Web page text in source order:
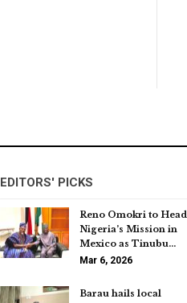
EDITORS' PICKS
Reno Omokri to Head
Nigeria’s Mission in
Mexico as Tinubu…
Mar 6, 2026
Barau hails local